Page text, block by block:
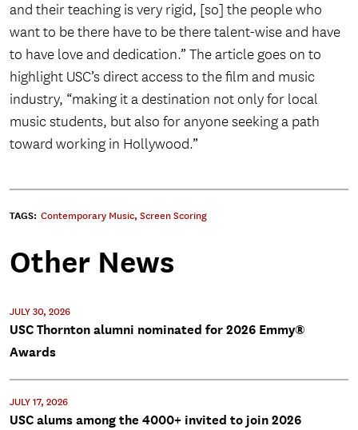
and their teaching is very rigid, [so] the people who
want to be there have to be there talent-wise and have
to have love and dedication.” The article goes on to
highlight USC’s direct access to the film and music
industry, “making it a destination not only for local
music students, but also for anyone seeking a path
toward working in Hollywood.”
TAGS: Contemporary Music, Screen Scoring
Other News
JULY 30, 2026
USC Thornton alumni nominated for 2026 Emmy®
Awards
JULY 17, 2026
USC alums among the 4000+ invited to join 2026